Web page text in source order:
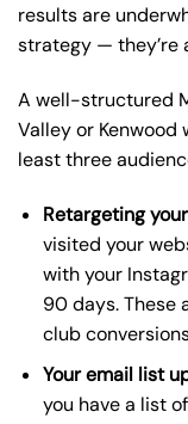
results are
strategy — they’re
A well-structured
Valley or
least three
Retargeting
visited your
with your
90 days. These
club
Your email list
you have a list